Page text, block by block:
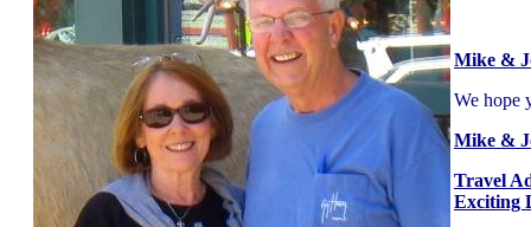
Mike &
We hope
Mike &
Travel
Exciting